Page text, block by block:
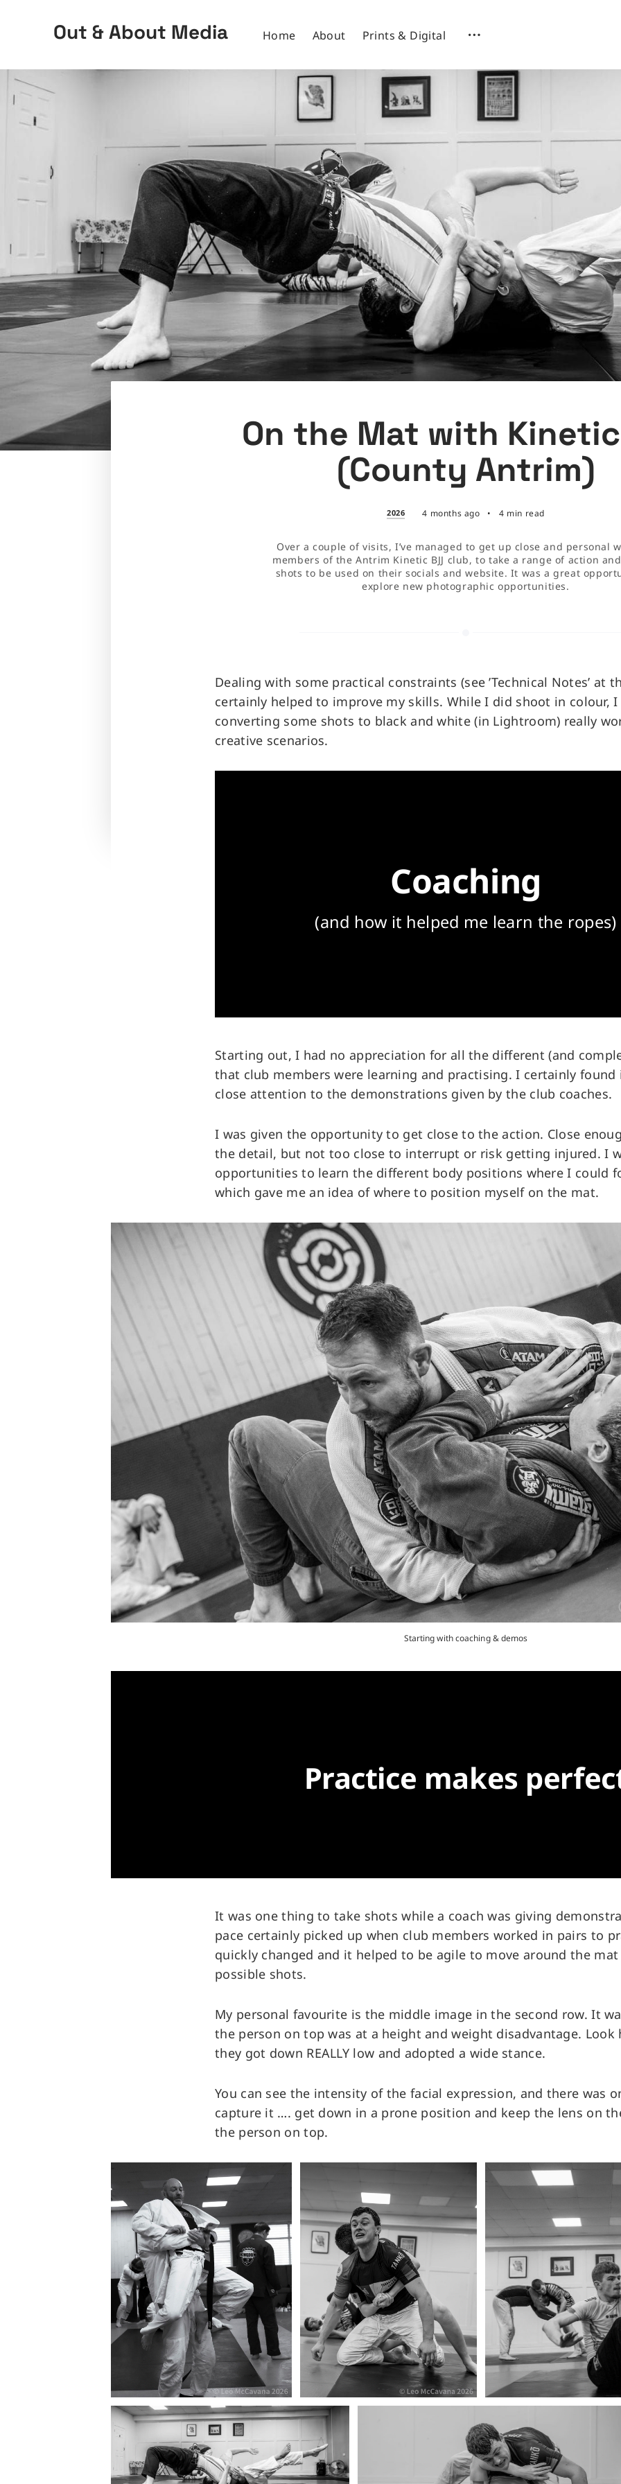
Out & About Media Home About Prints & Digital
On the Mat with
(County Antrim)
2026 4 months ago • 4 min read
Over a couple of visits, I’ve managed to get up close and personal
members of the Antrim Kinetic BJJ club, to take a range of action
shots to be used on their socials and website. It was a great
explore new photographic opportunities.
Dealing with some practical constraints (see ’Technical Notes’ at
certainly helped to improve my skills. While I did shoot in colour,
converting some shots to black and white (in Lightroom) really
creative scenarios.
Coaching
(and how it helped me learn the ropes)
Starting out, I had no appreciation for all the different (and
that club members were learning and practising. I certainly
close attention to the demonstrations given by the club coaches.
I was given the opportunity to get close to the action. Close
the detail, but not too close to interrupt or risk getting injured. I
opportunities to learn the different body positions where I could
which gave me an idea of where to position myself on the mat.
Starting with coaching & demos
Practice makes
It was one thing to take shots while a coach was giving
pace certainly picked up when club members worked in pairs to
quickly changed and it helped to be agile to move around the
possible shots.
My personal favourite is the middle image in the second row. It
the person on top was at a height and weight disadvantage. Look
they got down REALLY low and adopted a wide stance.
You can see the intensity of the facial expression, and there was
capture it …. get down in a prone position and keep the lens on
the person on top.